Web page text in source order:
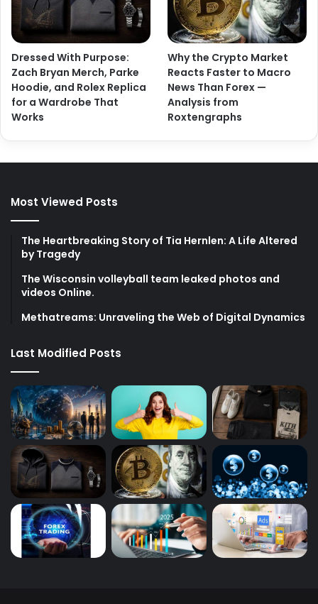
Dressed With Purpose:
Zach Bryan Merch, Parke
Hoodie, and Rolex Replica
for a Wardrobe That
Works
Why the Crypto Market
Reacts Faster to Macro
News Than Forex —
Analysis from
Roxtengraphs
Most Viewed Posts
The Heartbreaking Story of Tia Hernlen: A Life Altered
by Tragedy
The Wisconsin volleyball team leaked photos and
videos Online.
Methatreams: Unraveling the Web of Digital Dynamics
Last Modified Posts